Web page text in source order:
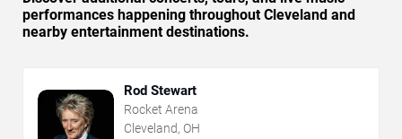
performances happening throughout Cleveland and
nearby entertainment destinations.
Rod Stewart
Rocket Arena
Cleveland, OH